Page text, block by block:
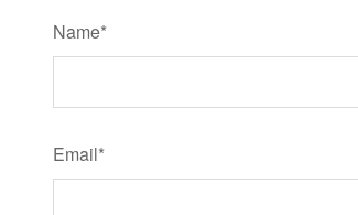
Name*
Email*